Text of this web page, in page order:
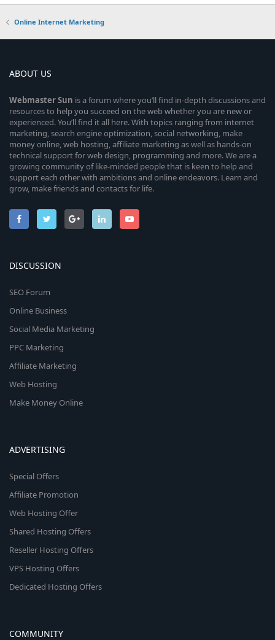
Online Internet Marketing
ABOUT US
WebmasterSun is a forum where you’ll find in-depth discussions and
resources to help you succeed on the web whether you are new or
experienced. You’ll find it all here. With topics ranging from internet
marketing, search engine optimization, social networking, make
money online, web hosting, affiliate marketing as well as hands-on
technical support for web design, programming and more. We are a
growing community of like-minded people that is keen to help and
support each other with ambitions and online endeavors. Learn and
grow, make friends and contacts for life.
DISCUSSION
SEO Forum
Online Business
Social Media Marketing
PPC Marketing
Affiliate Marketing
Web Hosting
Make Money Online
ADVERTISING
Special Offers
Affiliate Promotion
Web Hosting Offer
Shared Hosting Offers
Reseller Hosting Offers
VPS Hosting Offers
Dedicated Hosting Offers
COMMUNITY